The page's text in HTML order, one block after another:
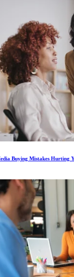
Buying Mistakes Hurting